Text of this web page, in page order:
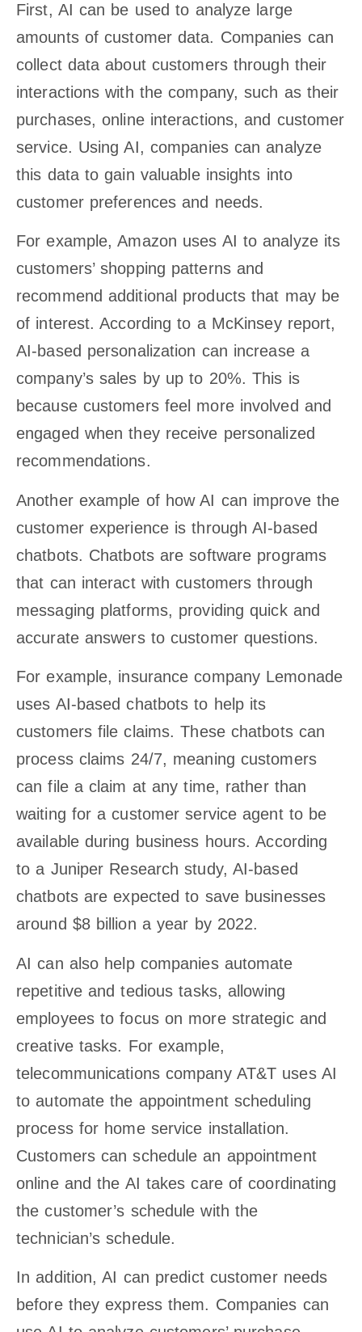
First, AI can be used to analyze large
amounts of customer data. Companies can
collect data about customers through their
interactions with the company, such as their
purchases, online interactions, and customer
service. Using AI, companies can analyze
this data to gain valuable insights into
customer preferences and needs.
For example, Amazon uses AI to analyze its
customers’ shopping patterns and
recommend additional products that may be
of interest. According to a McKinsey report,
AI-based personalization can increase a
company’s sales by up to 20%. This is
because customers feel more involved and
engaged when they receive personalized
recommendations.
Another example of how AI can improve the
customer experience is through AI-based
chatbots. Chatbots are software programs
that can interact with customers through
messaging platforms, providing quick and
accurate answers to customer questions.
For example, insurance company Lemonade
uses AI-based chatbots to help its
customers file claims. These chatbots can
process claims 24/7, meaning customers
can file a claim at any time, rather than
waiting for a customer service agent to be
available during business hours. According
to a Juniper Research study, AI-based
chatbots are expected to save businesses
around $8 billion a year by 2022.
AI can also help companies automate
repetitive and tedious tasks, allowing
employees to focus on more strategic and
creative tasks. For example,
telecommunications company AT&T uses AI
to automate the appointment scheduling
process for home service installation.
Customers can schedule an appointment
online and the AI takes care of coordinating
the customer’s schedule with the
technician’s schedule.
In addition, AI can predict customer needs
before they express them. Companies can